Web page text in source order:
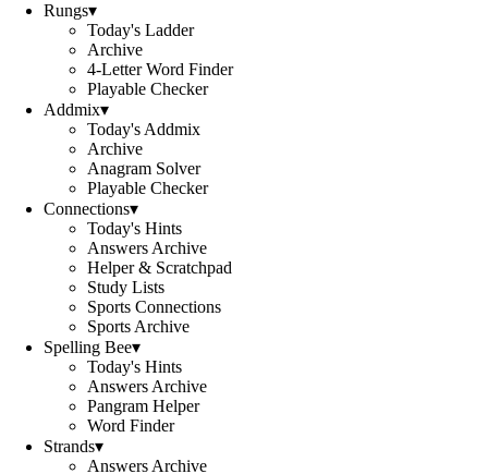
Rungs▾
Today's Ladder
Archive
4-Letter Word Finder
Playable Checker
Addmix▾
Today's Addmix
Archive
Anagram Solver
Playable Checker
Connections▾
Today's Hints
Answers Archive
Helper & Scratchpad
Study Lists
Sports Connections
Sports Archive
Spelling Bee▾
Today's Hints
Answers Archive
Pangram Helper
Word Finder
Strands▾
Answers Archive